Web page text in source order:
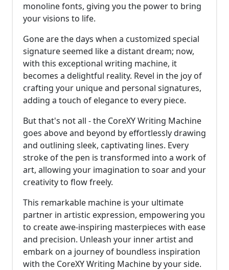
monoline fonts, giving you the power to bring
your visions to life.
Gone are the days when a customized special
signature seemed like a distant dream; now,
with this exceptional writing machine, it
becomes a delightful reality. Revel in the joy of
crafting your unique and personal signatures,
adding a touch of elegance to every piece.
But that's not all - the CoreXY Writing Machine
goes above and beyond by effortlessly drawing
and outlining sleek, captivating lines. Every
stroke of the pen is transformed into a work of
art, allowing your imagination to soar and your
creativity to flow freely.
This remarkable machine is your ultimate
partner in artistic expression, empowering you
to create awe-inspiring masterpieces with ease
and precision. Unleash your inner artist and
embark on a journey of boundless inspiration
with the CoreXY Writing Machine by your side.